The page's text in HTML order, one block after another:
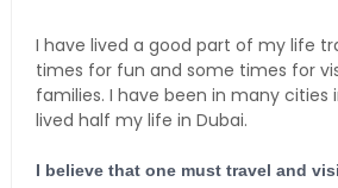
I have lived a good part of my life
times for fun and some times for
families. I have been in many cities
lived half my life in Dubai.
I believe that one must travel and